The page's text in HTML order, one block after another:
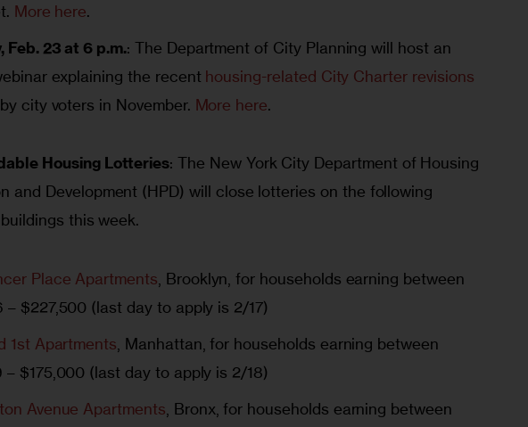
More here.
Feb. 23 at 6 p.m.: The Department of City Planning will host an
explaining the recent housing-related City Charter revisions
city voters in November. More here.
Housing Lotteries: The New York City Department of Housing
and Development (HPD) will close lotteries on the following
this week.
Place Apartments , Brooklyn, for households earning between
– $227,500 (last day to apply is 2/17)
1st Apartments , Manhattan, for households earning between
– $175,000 (last day to apply is 2/18)
Avenue Apartments, Bronx, for households earning between